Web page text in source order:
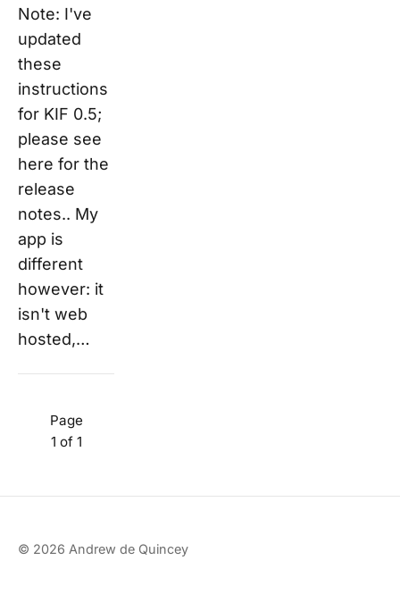
Note: I've
updated
these
instructions
for KIF 0.5;
please see
here for the
release
notes.. My
app is
different
however: it
isn't web
hosted,…
Page
1 of 1
© 2026 Andrew de Quincey